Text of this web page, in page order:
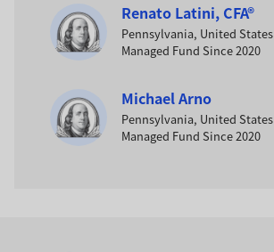
Renato Latini, CFA®
Pennsylvania, United States
Managed Fund Since 2020
Michael Arno
Pennsylvania, United States
Managed Fund Since 2020
exercise caution.